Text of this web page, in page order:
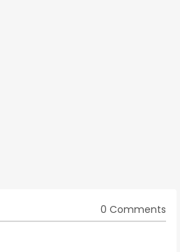
0 Comments